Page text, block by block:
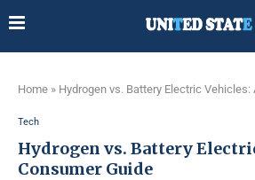
Home » Hydrogen vs. Battery Electric Vehicles:
Tech
Hydrogen vs. Battery
Consumer Guide